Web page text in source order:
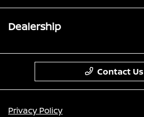
Dealership
Contact Us
Privacy Policy